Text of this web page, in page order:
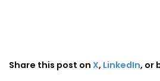
Share this post on X, LinkedIn, or